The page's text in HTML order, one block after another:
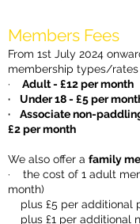
Members Fees
From 1st July 2024
membership types/rates
·
Adult - £12 per month
· Under 18 - £5 per
· Associate non-
£2 per month
We also offer a family
· the cost of 1 adult
month)
plus £5 per additional
plus £1 per additional